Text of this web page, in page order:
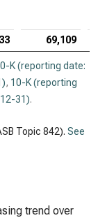
69,109
K (reporting date:
, 10-K (reporting
31).
Topic 842). See
trend over